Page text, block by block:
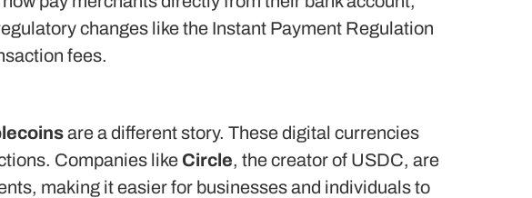
changes like the Instant Payment Regulation
fees.
are a different story. These digital currencies
Companies like Circle, the creator of USDC, are
making it easier for businesses and individuals to